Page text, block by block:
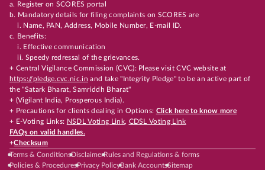
a. Register on SCORES portal
b. Mandatory details for filing complaints on SCORES are
i. Name, PAN, Address, Mobile Number, E-mail ID.
c. Benefits:
i. Effective communication
ii. Speedy redressal of the grievances.
+ Central Vigilance Commission (CVC): Please visit CVC website at
https://pledge.cvc.nic.in and take "Integrity Pledge" to be an active part of
the "Satark Bharat, Samriddh Bharat"
+ (Vigilant India, Prosperous India).
+ Precautions for clients dealing in Options: Click here to know more
+ E-Voting Links: NSDL Voting Link, CDSL Voting Link
FAQs on valid handles.
+Checksum
Terms & ConditionsDisclaimerRules and Regulations & forms
Policies & ProceduresPrivacy PolicyBank AccountsSitemap